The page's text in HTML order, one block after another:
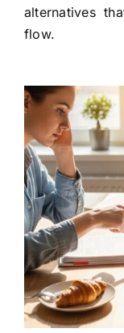
alternatives
flow.